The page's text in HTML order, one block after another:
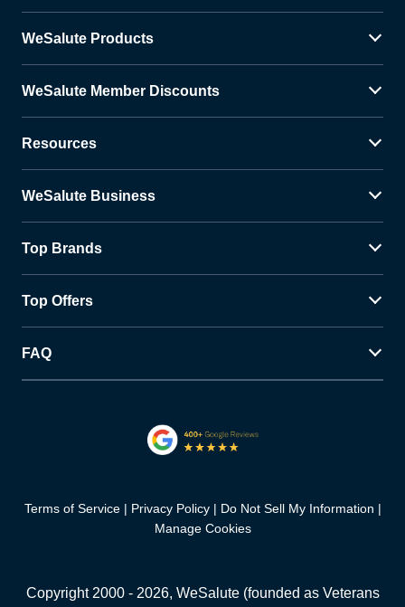
WeSalute Products
WeSalute Member Discounts
Resources
WeSalute Business
Top Brands
Top Offers
FAQ
Terms of Service Privacy Policy
Do Not Sell My Information
Manage Cookies
Copyright 2000 - 2026, WeSalute (founded as Veterans